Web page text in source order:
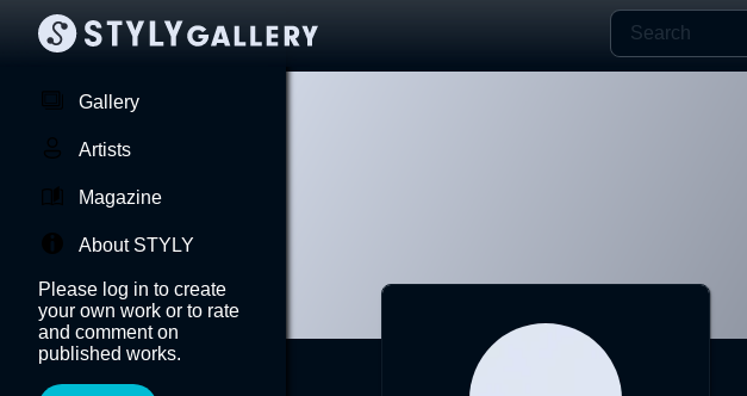
Gallery
Artists
Magazine
About STYLY
Please log in to create
your own work or to rate
and comment on
published works.